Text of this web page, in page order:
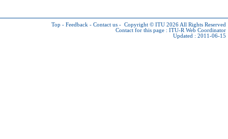
Top - Feedback - Contact us - Copyright © ITU 2026 All Rights Reserved
Contact for this page : ITU-R Web Coordinator
Updated : 2011-06-15